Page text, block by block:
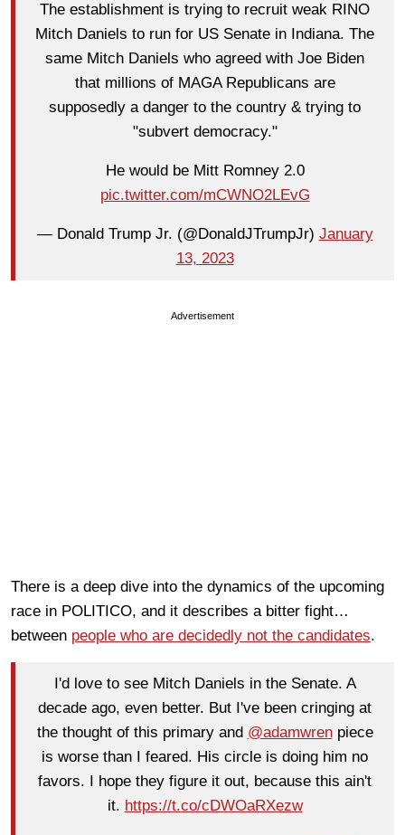
The establishment is trying to recruit weak RINO
Mitch Daniels to run for US Senate in Indiana. The
same Mitch Daniels who agreed with Joe Biden
that millions of MAGA Republicans are
supposedly a danger to the country & trying to
"subvert democracy."
He would be Mitt Romney 2.0
pic.twitter.com/mCWNO2LEvG
— Donald Trump Jr. (@DonaldJTrumpJr) January
13, 2023
Advertisement
There is a deep dive into the dynamics of the upcoming
race in POLITICO, and it describes a bitter fight…
between people who are decidedly not the candidates.
I'd love to see Mitch Daniels in the Senate. A
decade ago, even better. But I've been cringing at
the thought of this primary and @adamwrenpiece
is worse than I feared. His circle is doing him no
favors. I hope they figure it out, because this ain't
it. https://t.co/cDWOaRXezw